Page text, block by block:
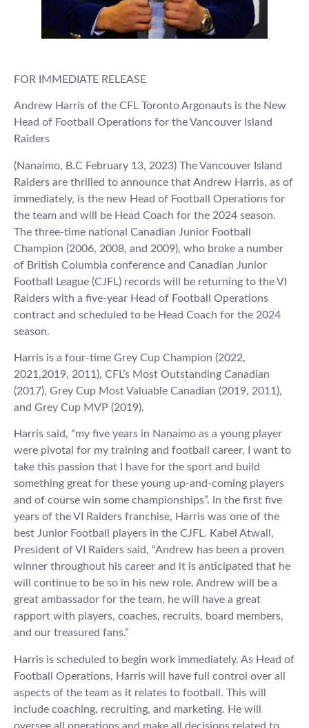
FOR IMMEDIATE RELEASE
Andrew Harris of the CFL Toronto Argonauts is the New
Head of Football Operations for the Vancouver Island
Raiders
(Nanaimo, B.C February 13, 2023) The Vancouver Island
Raiders are thrilled to announce that Andrew Harris, as of
immediately, is the new Head of Football Operations for
the team and will be Head Coach for the 2024 season.
The three-time national Canadian Junior Football
Champion (2006, 2008, and 2009), who broke a number
of British Columbia conference and Canadian Junior
Football League (CJFL) records will be returning to the VI
Raiders with a five-year Head of Football Operations
contract and scheduled to be Head Coach for the 2024
season.
Harris is a four-time Grey Cup Champion (2022,
2021,2019, 2011), CFL’s Most Outstanding Canadian
(2017), Grey Cup Most Valuable Canadian (2019, 2011),
and Grey Cup MVP (2019).
Harris said, “my five years in Nanaimo as a young player
were pivotal for my training and football career, I want to
take this passion that I have for the sport and build
something great for these young up-and-coming players
and of course win some championships”. In the first five
years of the VI Raiders franchise, Harris was one of the
best Junior Football players in the CJFL. Kabel Atwall,
President of VI Raiders said, “Andrew has been a proven
winner throughout his career and it is anticipated that he
will continue to be so in his new role. Andrew will be a
great ambassador for the team, he will have a great
rapport with players, coaches, recruits, board members,
and our treasured fans.”
Harris is scheduled to begin work immediately. As Head of
Football Operations, Harris will have full control over all
aspects of the team as it relates to football. This will
include coaching, recruiting, and marketing. He will
oversee all operations and make all decisions related to